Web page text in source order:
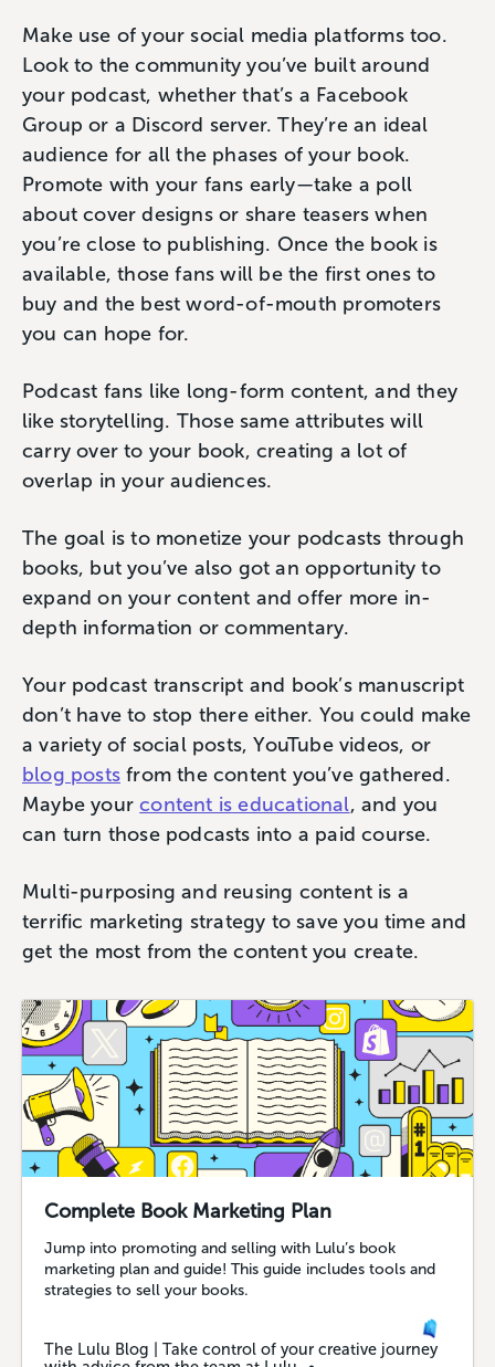
Make use of your social media platforms too.
Look to the community you’ve built around
your podcast, whether that’s a Facebook
Group or a Discord server. They’re an ideal
audience for all the phases of your book.
Promote with your fans early—take a poll
about cover designs or share teasers when
you’re close to publishing. Once the book is
available, those fans will be the first ones to
buy and the best word-of-mouth promoters
you can hope for.
Podcast fans like long-form content, and they
like storytelling. Those same attributes will
carry over to your book, creating a lot of
overlap in your audiences.
The goal is to monetize your podcasts through
books, but you’ve also got an opportunity to
expand on your content and offer more in-
depth information or commentary.
Your podcast transcript and book’s manuscript
don’t have to stop there either. You could make
a variety of social posts, YouTube videos, or
blog posts from the content you’ve gathered.
Maybe yourcontent is educational, and you
can turn those podcasts into a paid course.
Multi-purposing and reusing content is a
terrific marketing strategy to save you time and
get the most from the content you create.
Complete Book Marketing Plan
Jump into promoting and selling with Lulu’s book
marketing plan and guide! This guide includes tools and
strategies to sell your books.
The Lulu Blog | Take control of your creative journey